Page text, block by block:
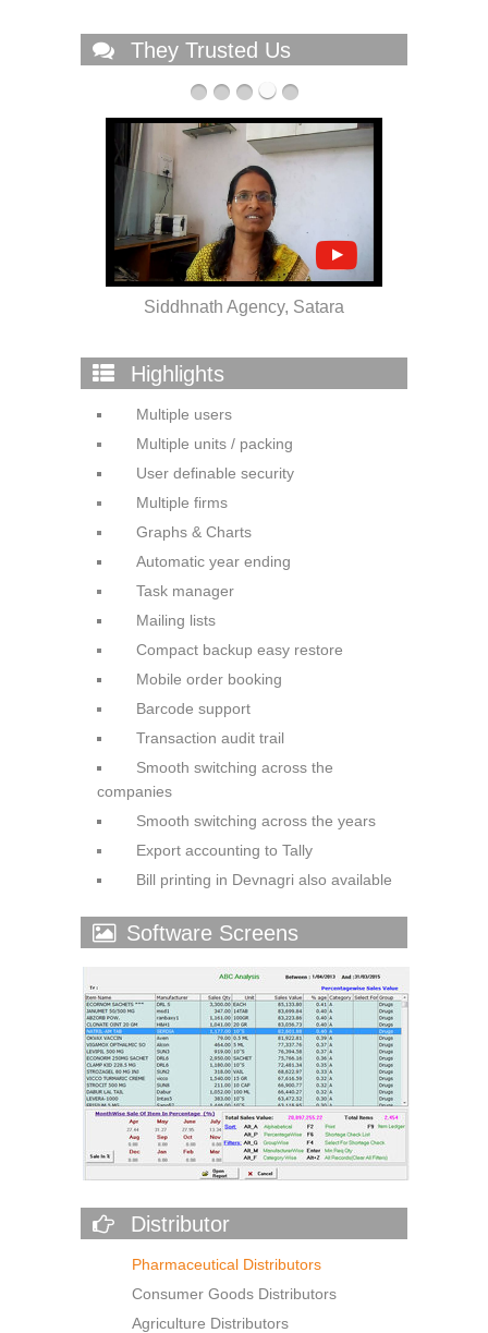
They Trusted Us
Siddhnath Agency, Satara
Highlights
Multiple users
Multiple units / packing
User definable security
Multiple firms
Graphs & Charts
Automatic year ending
Task manager
Mailing lists
Compact backup easy restore
Mobile order booking
Barcode support
Transaction audit trail
Smooth switching across the
companies
Smooth switching across the years
Export accounting to Tally
Bill printing in Devnagri also available
Software Screens
Distributor
Pharmaceutical Distributors
Consumer Goods Distributors
Agriculture Distributors